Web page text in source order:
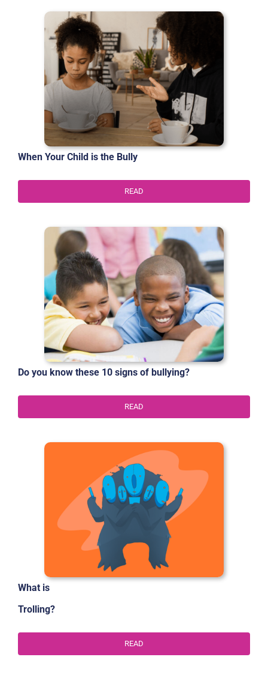
When Your Child is the Bully
READ
Do you know these 10 signs of bullying?
READ
What is
Trolling?
READ